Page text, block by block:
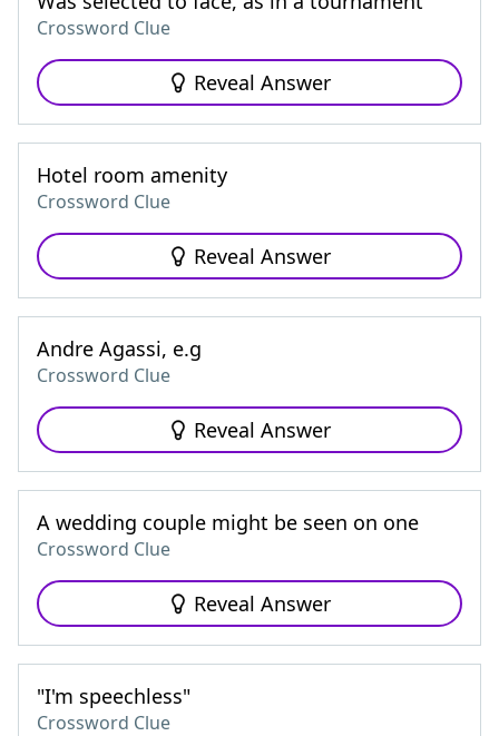
Crossword Clue
Reveal Answer
Hotel room amenity
Crossword Clue
Reveal Answer
Andre Agassi, e.g
Crossword Clue
Reveal Answer
A wedding couple might be seen on one
Crossword Clue
Reveal Answer
"I'm speechless"
Crossword Clue